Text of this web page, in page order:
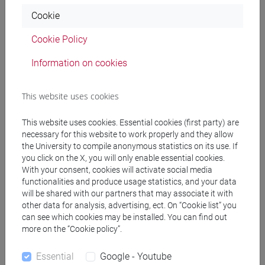
percorso comune
[FT5] STORIA - Bachelor's Degree Programme
Equivalent courses for other degree
programmes
ACADEMIC WRITING [FT0130]
Course structure
ENGLISH LANGUAGE
ACADEMIC WRITING A
Cookie
Cookie Policy
Information on cookies
This website uses cookies
This website uses cookies. Essential cookies (first party) are
necessary for this website to work properly and they allow
the University to compile anonymous statistics on its use. If
you click on the X, you will only enable essential cookies.
With your consent, cookies will activate social media
functionalities and produce usage statistics, and your data
will be shared with our partners that may associate it with
other data for analysis, advertising, ect. On “Cookie list” you
can see which cookies may be installed. You can find out
more on the “Cookie policy”.
Essential Google - Youtube